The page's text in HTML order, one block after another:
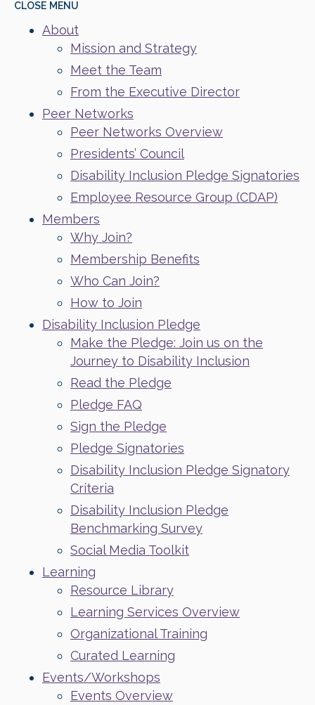
CLOSE MENU
About
Mission and Strategy
Meet the Team
From the Executive Director
Peer Networks
Peer Networks Overview
Presidents’ Council
Disability Inclusion Pledge Signatories
Employee Resource Group (CDAP)
Members
Why Join?
Membership Benefits
Who Can Join?
How to Join
Disability Inclusion Pledge
Make the Pledge: Join us on the
Journey to Disability Inclusion
Read the Pledge
Pledge FAQ
Sign the Pledge
Pledge Signatories
Disability Inclusion Pledge Signatory
Criteria
Disability Inclusion Pledge
Benchmarking Survey
Social Media Toolkit
Learning
Resource Library
Learning Services Overview
Organizational Training
Curated Learning
Events/Workshops
Events Overview